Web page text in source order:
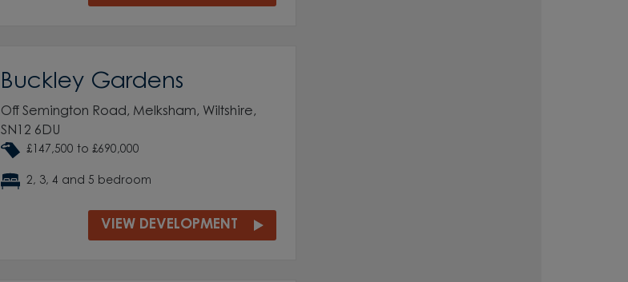
Buckley Gardens
Off Semington Road, Melksham, Wiltshire,
SN12 6DU
£147,500 to £690,000
2, 3, 4 and 5 bedroom
VIEW DEVELOPMENT